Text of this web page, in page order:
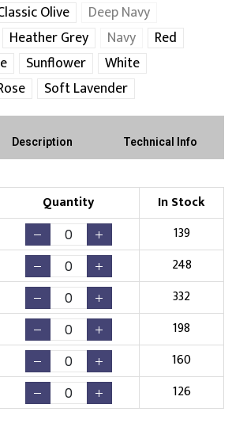
Right Sleeve Left Sleeve
Check Pricing
Existing Logo
Olive
Deep Navy
Heather Grey Navy
Red
Sunflower
White
Soft Lavender
Description Technical Info
Quantity
In Stock
139
248
332
198
160
126